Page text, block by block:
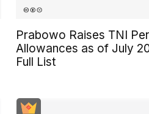
Prabowo Raises TNI
Allowances as of July
Full List